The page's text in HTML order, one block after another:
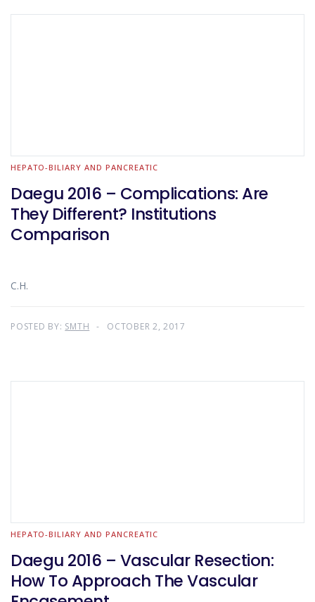
HEPATO-BILIARY AND PANCREATIC
Daegu 2016 – Complications: Are
They Different? Institutions
Comparison
C.H.
POSTED BY: SMTH OCTOBER 2, 2017
HEPATO-BILIARY AND PANCREATIC
Daegu 2016 – Vascular Resection:
How To Approach The Vascular